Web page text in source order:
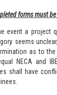
forms must
event a project
seems
as to
NECA and
shall have